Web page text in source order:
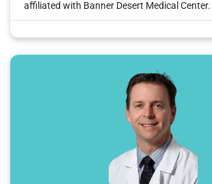
affiliated with Banner Desert Medical Center.